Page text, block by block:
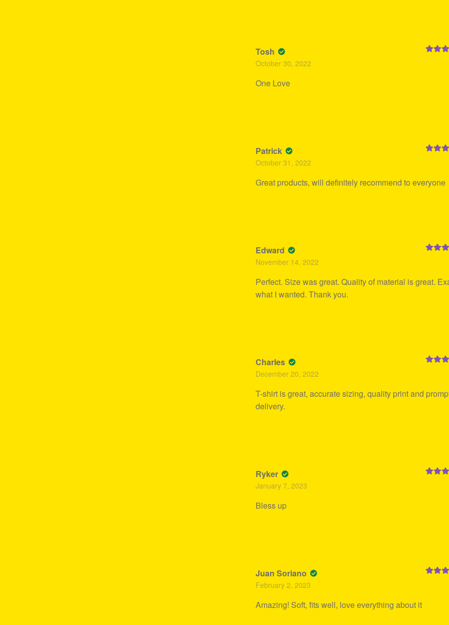
Tosh
October 30, 2022
One Love
Patrick
October 31, 2022
Great products, will definitely recommend to everyone
Edward
November 14, 2022
Perfect. Size was great. Quality of material is great.
what I wanted. Thank you.
Charles
December 20, 2022
T-shirt is great, accurate sizing, quality print and
delivery.
Ryker
January 7, 2023
Bless up
Juan Soriano
February 2, 2023
Amazing! Soft, fits well, love everything about it